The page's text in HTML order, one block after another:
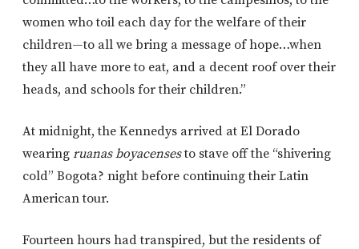
women who toil each day for the welfare of their
children—to all we bring a message of hope…when
they all have more to eat, and a decent roof over their
heads, and schools for their children.”
At midnight, the Kennedys arrived at El Dorado
wearing ruanas boyacensesto stave off the “shivering
cold” Bogota? night before continuing their Latin
American tour.
Fourteen hours had transpired, but the residents of